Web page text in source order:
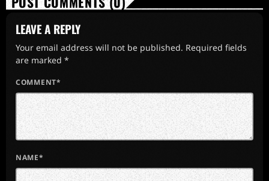
LEAVE A REPLY
Your email address will not be published. Required fields
are marked *
COMMENT*
NAME*